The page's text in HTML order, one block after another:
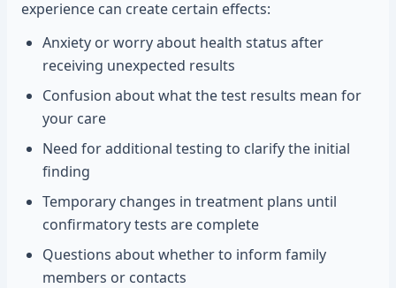
experience can create certain effects:
Anxiety or worry about health status after
receiving unexpected results
Confusion about what the test results mean for
your care
Need for additional testing to clarify the initial
finding
Temporary changes in treatment plans until
confirmatory tests are complete
Questions about whether to inform family
members or contacts